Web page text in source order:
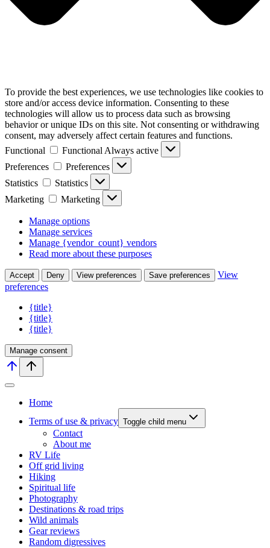
To provide the best experiences, we use technologies like cookies to
store and/or access device information. Consenting to these
technologies will allow us to process data such as browsing
behavior or unique IDs on this site. Not consenting or withdrawing
consent, may adversely affect certain features and functions.
Functional
Functional Always active
Preferences
Preferences
Statistics
Statistics
Marketing
Marketing
Manage options
Manage services
Manage {vendor_count} vendors
Read more about these purposes
Accept Deny View preferences Save preferences
View
preferences
{title}
{title}
{title}
Manage consent
Home
Terms of use & privacy Toggle child menu
Contact
About me
RV Life
Off grid living
Hiking
Spiritual life
Photography
Destinations & road trips
Wild animals
Gear reviews
Random digressives